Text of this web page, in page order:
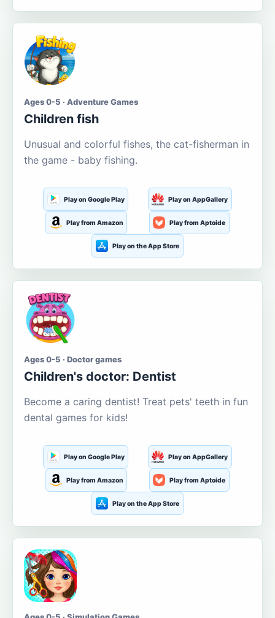
Ages 0-5 · Adventure Games
Children fish
Unusual and colorful fishes, the cat-fisherman in
the game - baby fishing.
Play on Google Play Play on AppGallery
Play from Amazon Play from Aptoide
Play on the App Store
Ages 0-5 · Doctor games
Children's doctor: Dentist
Become a caring dentist! Treat pets' teeth in fun
dental games for kids!
Play on Google Play Play on AppGallery
Play from Amazon Play from Aptoide
Play on the App Store